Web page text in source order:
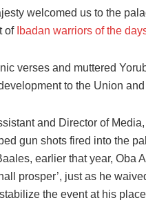
welcomed us to the
of Ibadan warriors of the
verses and muttered
to the Union
and Director of
gun shots fired into the
earlier that year, Oba
prosper’, just as he
the event at his